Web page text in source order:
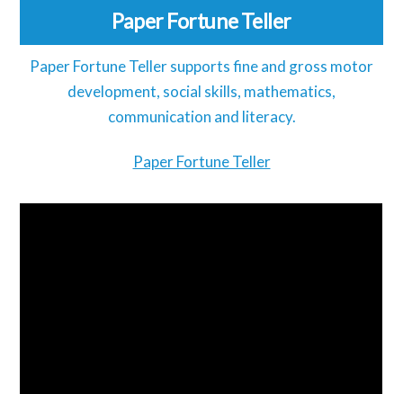
Paper Fortune Teller
Paper Fortune Teller supports fine and gross motor
development, social skills, mathematics,
communication and literacy.
Paper Fortune Teller